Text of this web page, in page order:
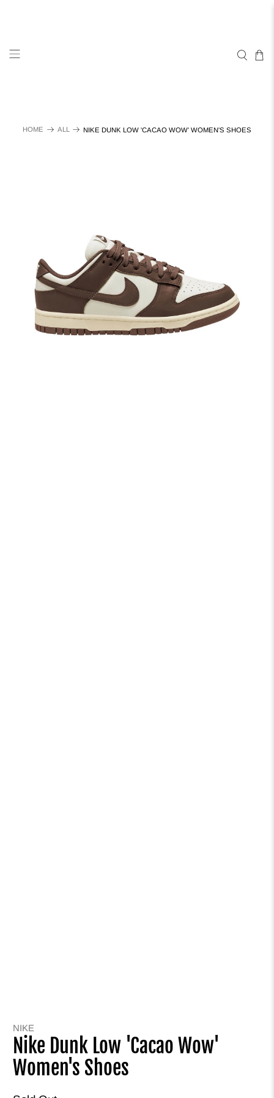
HOME ALL NIKE DUNK LOW 'CACAO WOW' WOMEN'S SHOES
NIKE
Nike Dunk Low 'Cacao Wow'
Women's Shoes